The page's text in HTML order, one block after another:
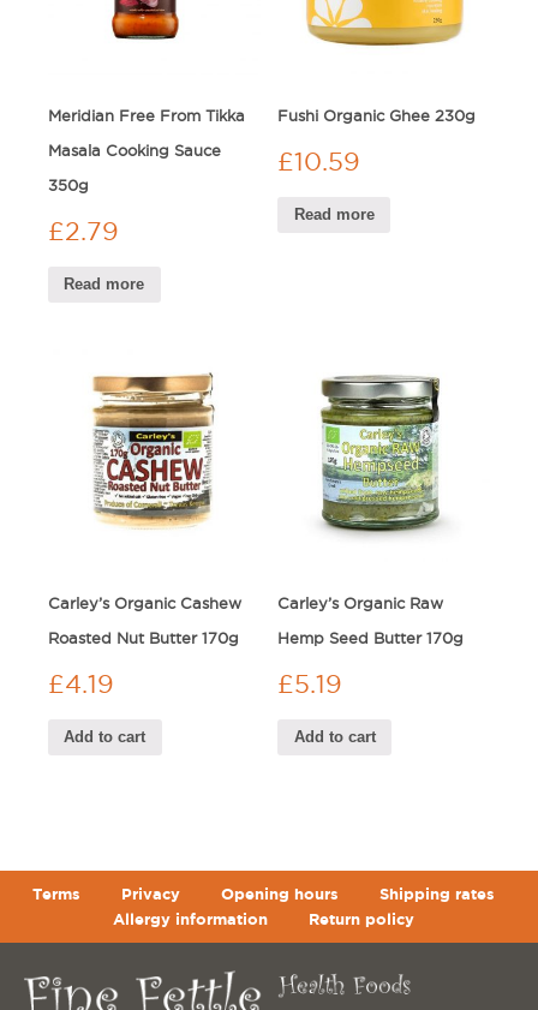
Meridian Free From Tikka
Masala Cooking Sauce
350g
£2.79
Read more
Fushi Organic Ghee 230g
£10.59
Read more
Carley’s Organic Cashew
Roasted Nut Butter 170g
£4.19
Add to cart
Carley’s Organic Raw
Hemp Seed Butter 170g
£5.19
Add to cart
Terms Privacy Opening hours
Shipping rates
Allergy information
Return policy